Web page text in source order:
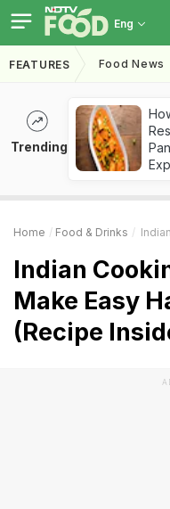
Eng
FEATURES Food News
Trending
Home Food & Drinks Indian
Indian
Make Easy
(Recipe